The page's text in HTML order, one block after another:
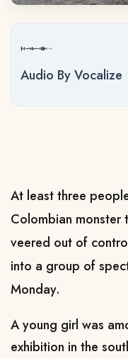
Audio By Vocalize
At least three
Colombian monster
veered out of
into a group of
Monday.
A young girl was
exhibition in the